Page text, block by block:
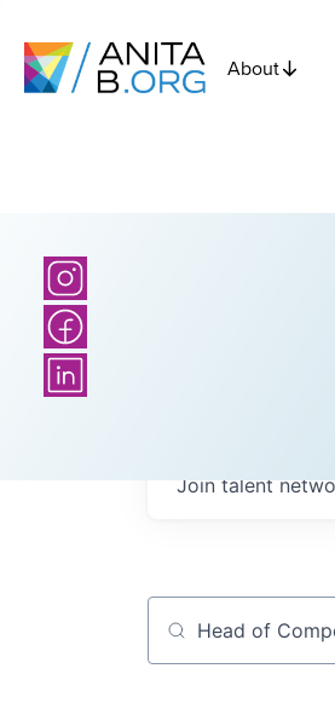
About
Join talent
Job title, company